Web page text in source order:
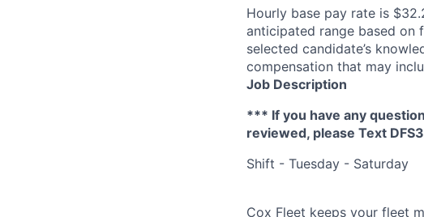
Hourly base pay rate is
anticipated range based on
selected candidate’s
compensation that may
Job Description
*** If you have any
reviewed, please Text
Shift - Tuesday - Saturday
Cox Fleet keeps your fleet